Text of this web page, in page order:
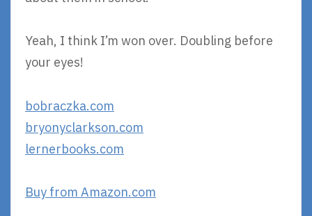
Yeah, I think I’m won over. Doubling before
your eyes!
bobraczka.com
bryonyclarkson.com
lernerbooks.com
Buy from Amazon.com